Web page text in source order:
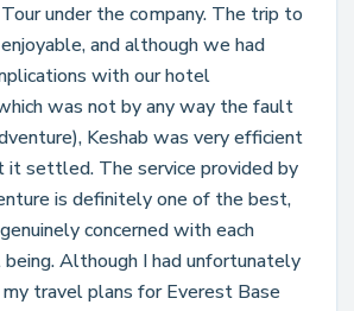
under the company. The trip to
and although we had
with our hotel
was not by any way the fault
Keshab was very efficient
it settled. The service provided by
is definitely one of the best,
concerned with each
Although I had unfortunately
travel plans for Everest Base